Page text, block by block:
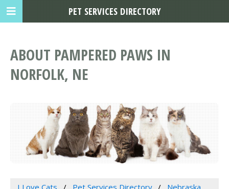
ABOUT PAMPERED PAWS IN
NORFOLK, NE
PET SERVICES DIRECTORY